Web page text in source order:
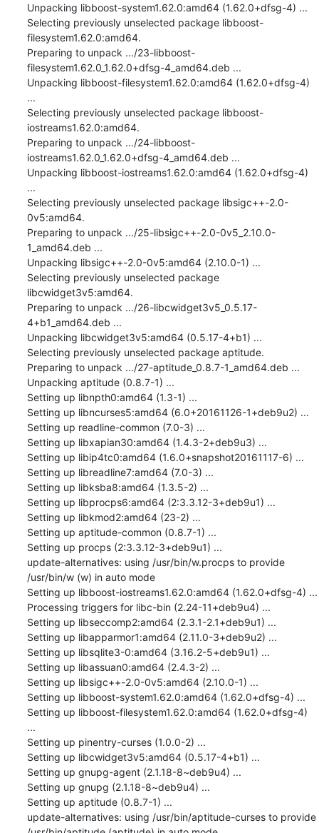
Unpacking libboost-system1.62.0:amd64 (1.62.0+dfsg-4) ...
Selecting previously unselected package libboost-
filesystem1.62.0:amd64.
Preparing to unpack .../23-libboost-
filesystem1.62.0_1.62.0+dfsg-4_amd64.deb ...
Unpacking libboost-filesystem1.62.0:amd64 (1.62.0+dfsg-4)
...
Selecting previously unselected package libboost-
iostreams1.62.0:amd64.
Preparing to unpack .../24-libboost-
iostreams1.62.0_1.62.0+dfsg-4_amd64.deb ...
Unpacking libboost-iostreams1.62.0:amd64 (1.62.0+dfsg-4)
...
Selecting previously unselected package libsigc++-2.0-
0v5:amd64.
Preparing to unpack .../25-libsigc++-2.0-0v5_2.10.0-
1_amd64.deb ...
Unpacking libsigc++-2.0-0v5:amd64 (2.10.0-1) ...
Selecting previously unselected package
libcwidget3v5:amd64.
Preparing to unpack .../26-libcwidget3v5_0.5.17-
4+b1_amd64.deb ...
Unpacking libcwidget3v5:amd64 (0.5.17-4+b1) ...
Selecting previously unselected package aptitude.
Preparing to unpack .../27-aptitude_0.8.7-1_amd64.deb ...
Unpacking aptitude (0.8.7-1) ...
Setting up libnpth0:amd64 (1.3-1) ...
Setting up libncurses5:amd64 (6.0+20161126-1+deb9u2) ...
Setting up readline-common (7.0-3) ...
Setting up libxapian30:amd64 (1.4.3-2+deb9u3) ...
Setting up libip4tc0:amd64 (1.6.0+snapshot20161117-6) ...
Setting up libreadline7:amd64 (7.0-3) ...
Setting up libksba8:amd64 (1.3.5-2) ...
Setting up libprocps6:amd64 (2:3.3.12-3+deb9u1) ...
Setting up libkmod2:amd64 (23-2) ...
Setting up aptitude-common (0.8.7-1) ...
Setting up procps (2:3.3.12-3+deb9u1) ...
update-alternatives: using /usr/bin/w.procps to provide
/usr/bin/w (w) in auto mode
Setting up libboost-iostreams1.62.0:amd64 (1.62.0+dfsg-4) ...
Processing triggers for libc-bin (2.24-11+deb9u4) ...
Setting up libseccomp2:amd64 (2.3.1-2.1+deb9u1) ...
Setting up libapparmor1:amd64 (2.11.0-3+deb9u2) ...
Setting up libsqlite3-0:amd64 (3.16.2-5+deb9u1) ...
Setting up libassuan0:amd64 (2.4.3-2) ...
Setting up libsigc++-2.0-0v5:amd64 (2.10.0-1) ...
Setting up libboost-system1.62.0:amd64 (1.62.0+dfsg-4) ...
Setting up libboost-filesystem1.62.0:amd64 (1.62.0+dfsg-4)
...
Setting up pinentry-curses (1.0.0-2) ...
Setting up libcwidget3v5:amd64 (0.5.17-4+b1) ...
Setting up gnupg-agent (2.1.18-8~deb9u4) ...
Setting up gnupg (2.1.18-8~deb9u4) ...
Setting up aptitude (0.8.7-1) ...
update-alternatives: using /usr/bin/aptitude-curses to provide